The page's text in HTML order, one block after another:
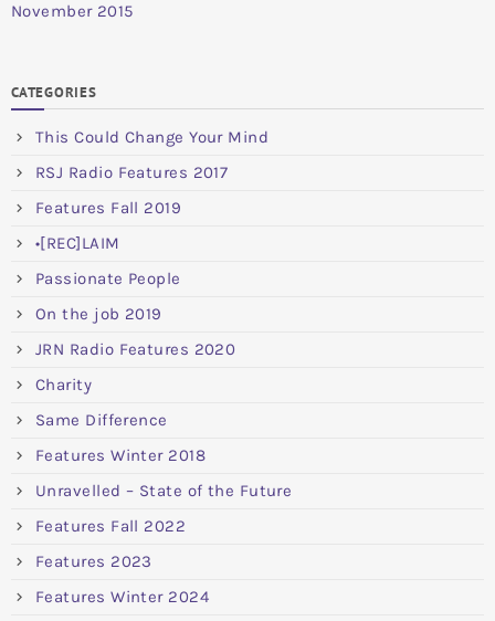
November 2015
CATEGORIES
This Could Change Your Mind
RSJ Radio Features 2017
Features Fall 2019
•[REC]LAIM
Passionate People
On the job 2019
JRN Radio Features 2020
Charity
Same Difference
Features Winter 2018
Unravelled – State of the Future
Features Fall 2022
Features 2023
Features Winter 2024